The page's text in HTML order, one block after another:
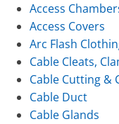
Access
Access Covers
Arc Flash
Cable Cleats,
Cable Cutting &
Cable Duct
Cable Glands